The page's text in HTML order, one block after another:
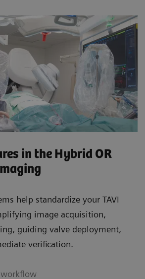
in the Hybrid OR
help standardize your TAVI
image acquisition,
guiding valve deployment,
verification.
workflow